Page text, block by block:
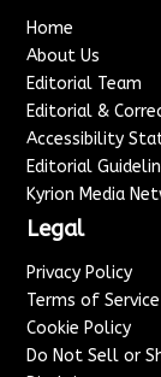
Home
About Us
Editorial Team
Editorial &
Accessibility
Editorial
Kyrion Media
Legal
Privacy Policy
Terms of Service
Cookie Policy
Do Not Sell or